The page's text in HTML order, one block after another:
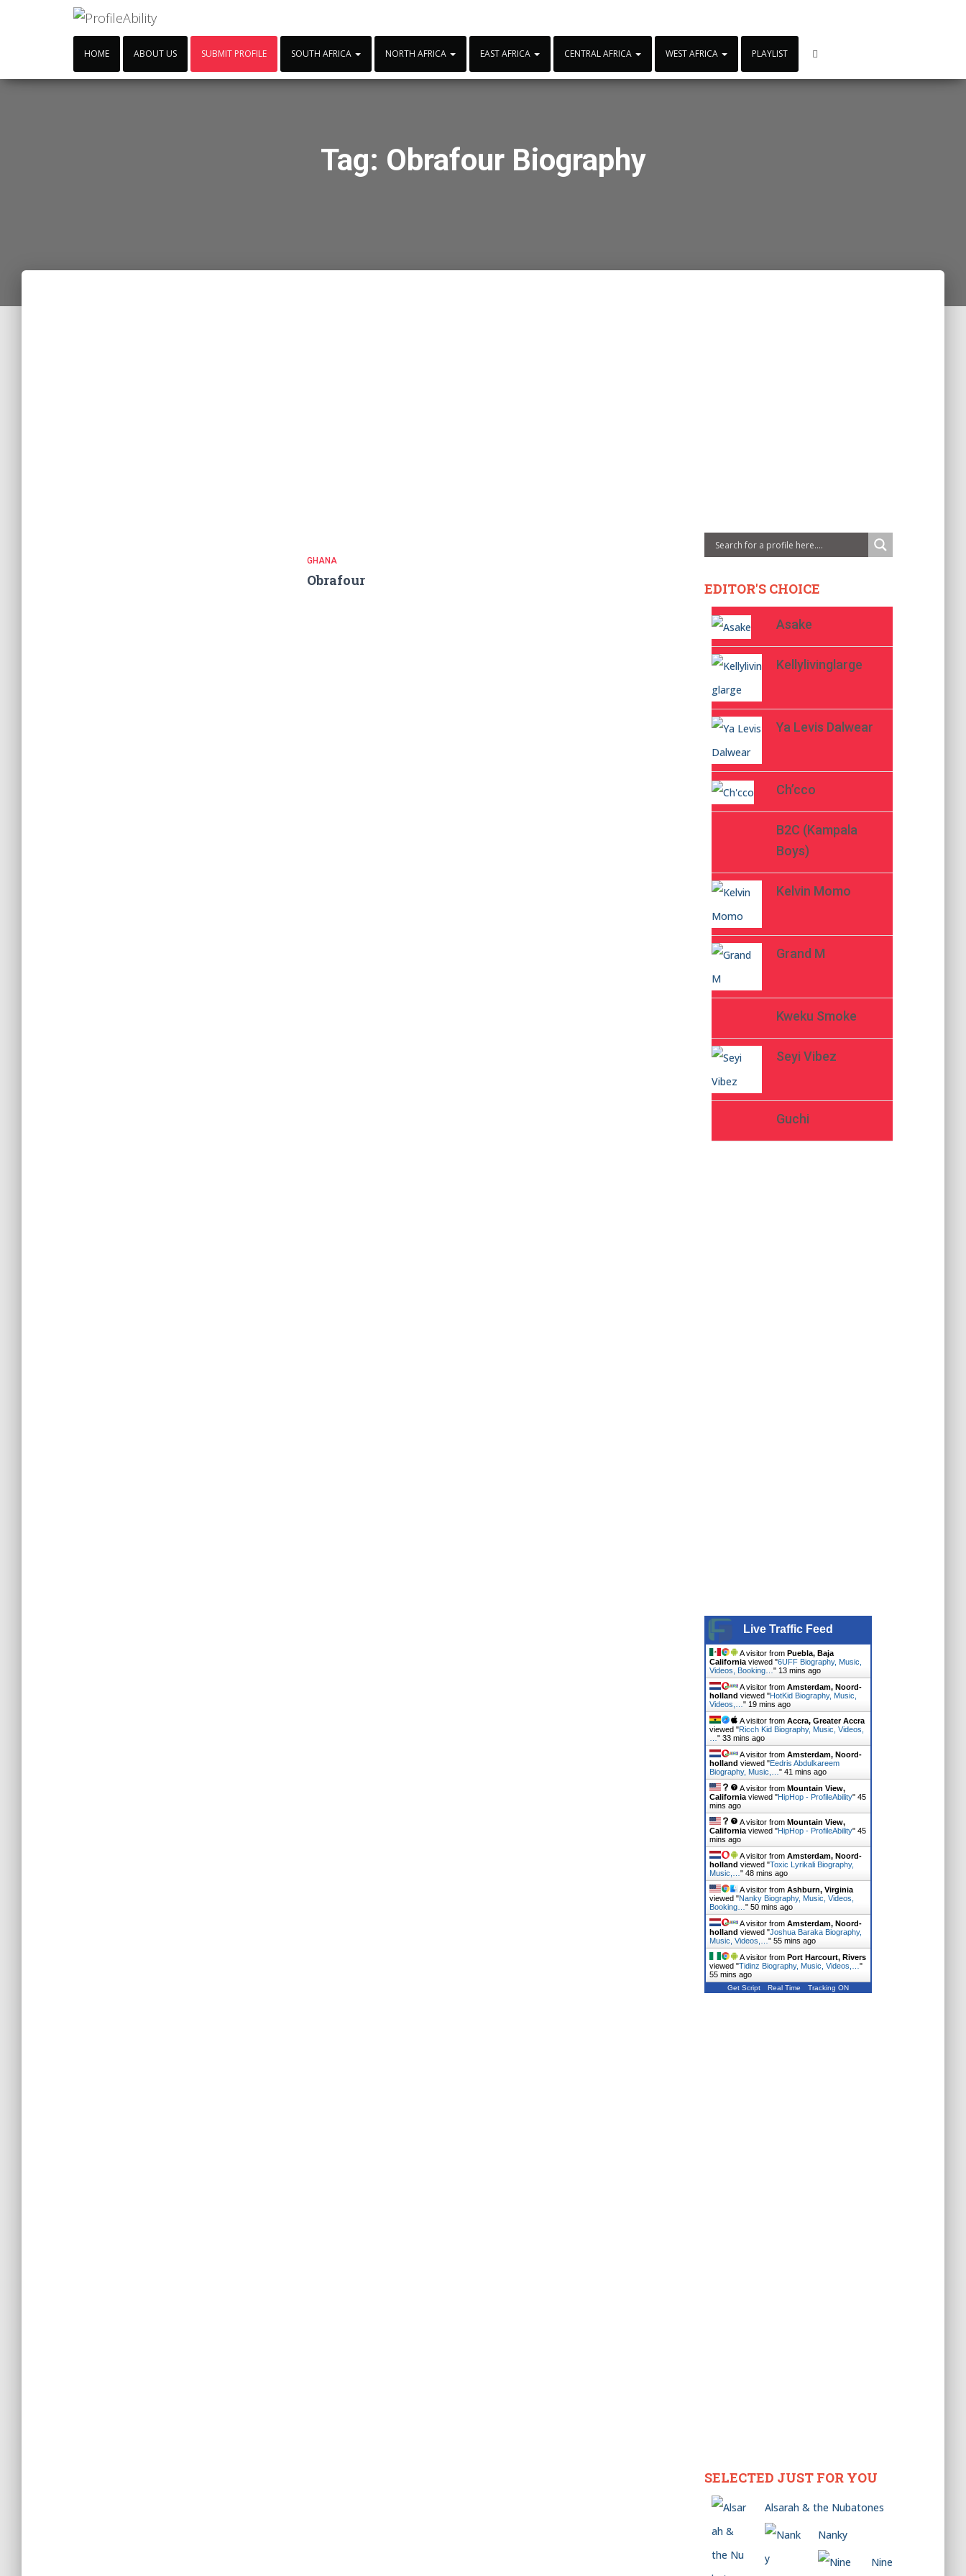
HOME ABOUT US SUBMIT PROFILE SOUTH AFRICA NORTH AFRICA EAST AFRICA CENTRAL AFRICA WEST AFRICA PLAYLIST
Tag: Obrafour Biography
GHANA
Obrafour EDITOR'S CHOICE
Asake
Kellylivinglarge
Ya Levis Dalwear
Ch’cco
B2C (Kampala
Boys)
Kelvin Momo
Grand M
Kweku Smoke
Seyi Vibez
Guchi
Live Traffic Feed
A visitor from Puebla, Baja
Californiaviewed "6UFF Biography, Music,
Videos, Booking… " 13 mins ago
A visitor from Amsterdam, Noord-
holland viewed "HotKid Biography, Music,
Videos,… " 19 mins ago
A visitor from Accra, Greater Accra
viewed "Ricch Kid Biography, Music, Videos,
" 33 mins ago
A visitor from Amsterdam, Noord-
holland viewed "Eedris Abdulkareem
Biography, Music,… " 41 mins ago
A visitor from Mountain View,
Californiaviewed "HipHop - ProfileAbility" 45
mins ago
A visitor from Mountain View,
Californiaviewed "HipHop - ProfileAbility" 45
mins ago
A visitor from Amsterdam, Noord-
holland viewed "Toxic Lyrikali Biography,
Music,… " 48 mins ago
A visitor from Ashburn, Virginia
viewed "Nanky Biography, Music, Videos,
Booking… " 50 mins ago
A visitor from Amsterdam, Noord-
holland viewed "Joshua Baraka Biography,
Music, Videos,… " 55 mins ago
A visitor from Port Harcourt, Rivers
viewed "Tidinz Biography, Music, Videos,… "
55 mins ago
Get Script Real Time Tracking ON
SELECTED JUST FOR YOU
Alsarah & the Nubatones
Nanky
Nine